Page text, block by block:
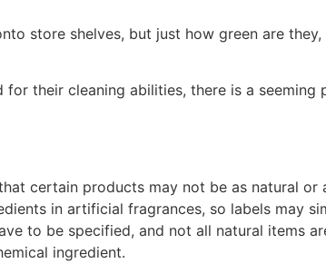
store shelves, but just how green are
their cleaning abilities, there is a
certain products may not be as natural or
in artificial fragrances, so labels may
to be specified, and not all natural items
ingredient.